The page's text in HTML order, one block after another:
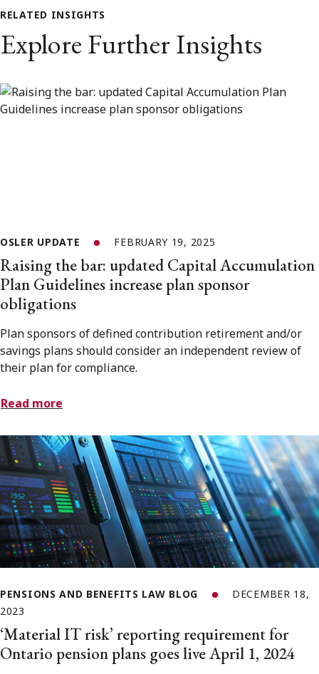
RELATED INSIGHTS
Explore Further Insights
OSLER UPDATE FEBRUARY 19, 2025
Raising the bar: updated Capital Accumulation
Plan Guidelines increase plan sponsor
obligations
Plan sponsors of defined contribution retirement and/or
savings plans should consider an independent review of
their plan for compliance.
Read more
PENSIONS AND BENEFITS LAW BLOG
DECEMBER 18,
2023
‘Material IT risk’ reporting requirement for
Ontario pension plans goes live April 1, 2024